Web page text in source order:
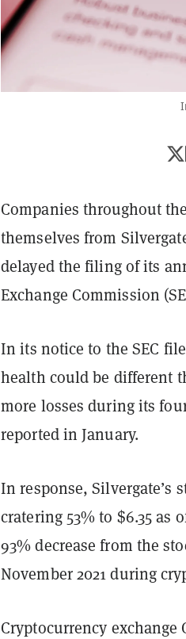
Companies throughout
themselves from
delayed the filing of its
Exchange Commission
In its notice to the SEC
health could be different
more losses during its
reported in January.
In response, Silvergate’s
cratering 53% to $6.35 as
93% decrease from the
November 2021 during
Cryptocurrency